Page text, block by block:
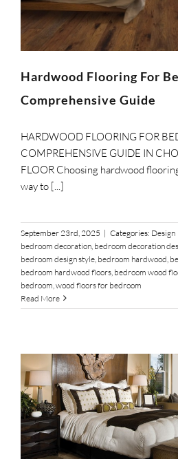
Hardwood Flooring For
Comprehensive Guide
HARDWOOD FLOORING FOR
COMPREHENSIVE GUIDE IN
FLOOR Choosing hardwood
way to [...]
September 23rd, 2025 | Categories: Design
bedroom decoration bedroom decoration
bedroom design style bedroom hardwood
bedroom hardwood floors bedroom wood
bedroom wood floors for bedroom
Read More